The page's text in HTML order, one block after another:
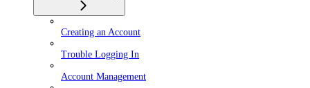
Creating an Account
Trouble Logging In
Account Management